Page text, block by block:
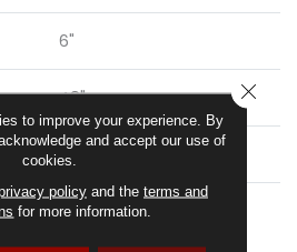
6"
48"
2 Mm
Commercial Urethane
to improve your experience. By
and accept our use of
cookies.
policyand the terms and
for more information.